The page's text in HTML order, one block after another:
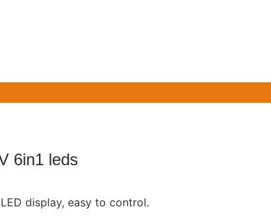
6in1 leds
LED display, easy to control.